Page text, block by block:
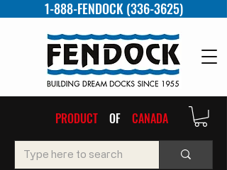
1-888-FENDOCK (336-3625)
PRODUCT OF CANADA